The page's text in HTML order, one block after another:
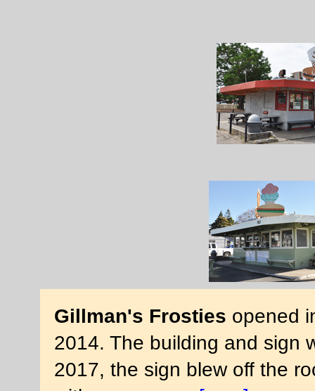
Gillman's Frosties opened
2014. The building and sign
2017, the sign blew off the